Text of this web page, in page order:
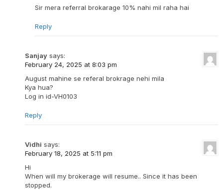
Sir mera referral brokarage 10% nahi mil raha hai
Reply
Sanjay says:
February 24, 2025 at 8:03 pm
August mahine se referal brokrage nehi mila
Kya hua?
Log in id-VH0103
Reply
Vidhi says:
February 18, 2025 at 5:11 pm
Hi
When will my brokerage will resume.. Since it has been
stopped.